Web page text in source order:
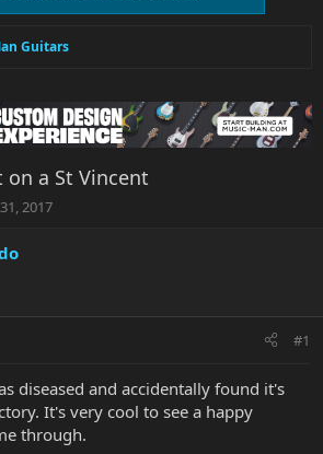
Guitars
on a St Vincent
2017
#1
diseased and accidentally found it's
It's very cool to see a happy
through.